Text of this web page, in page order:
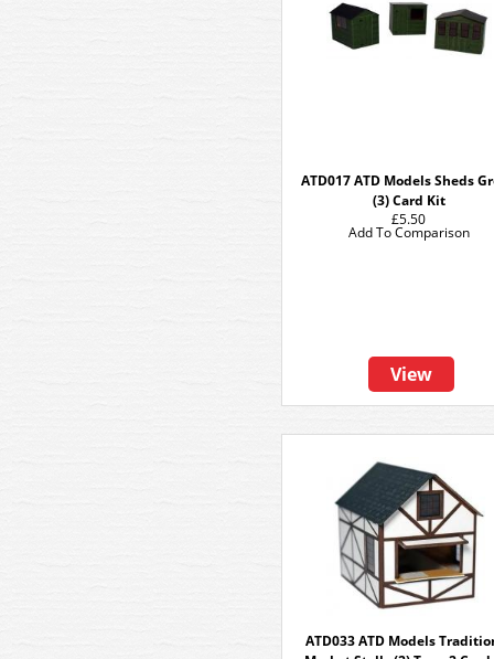
ATD017 ATD Models Sheds
(3) Card Kit
£5.50
View
Add To Comparison
ATD033 ATD Models